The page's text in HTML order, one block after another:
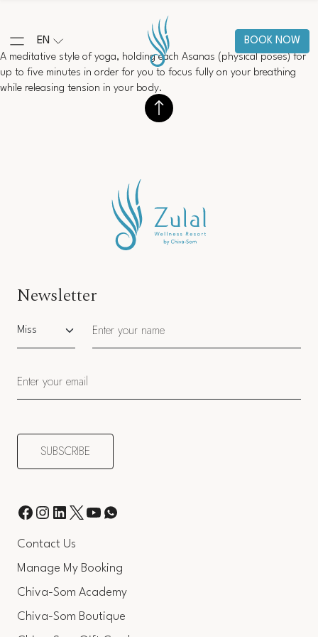
EN
BOOK NOW
A meditative style of yoga, holding each Asanas (physical poses) for
up to five minutes in order for you to focus fully on your breathing
while releasing tension in your body.
Contact Us
Manage My Booking
Chiva-Som Academy
Chiva-Som Boutique
Newsletter